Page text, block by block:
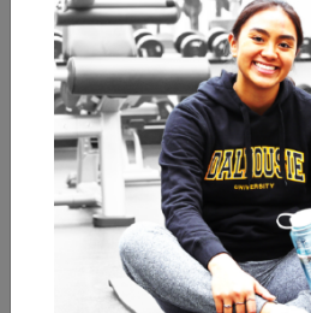
Textbook Search
Campus: SUB
Term: 202620
Select Courses